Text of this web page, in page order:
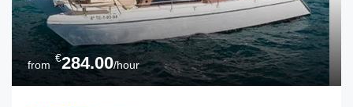
from
€284.00/hour